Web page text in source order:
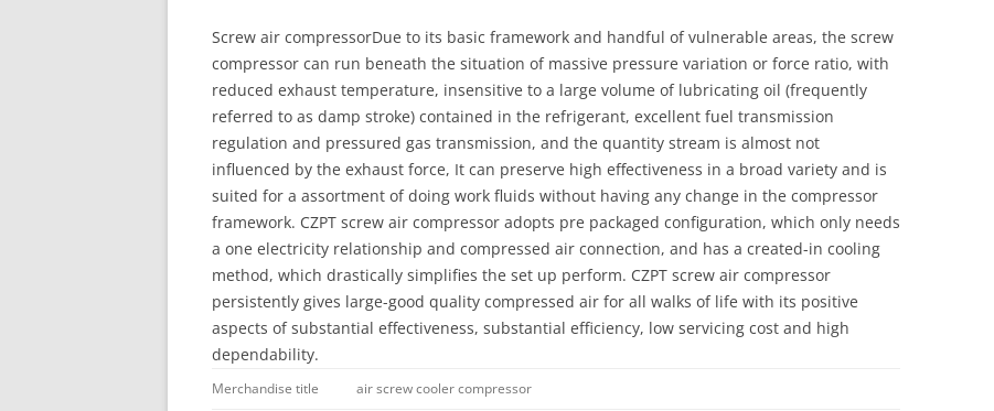
Screw air compressorDue to its basic framework and handful of vulnerable areas, the screw
compressor can run beneath the situation of massive pressure variation or force ratio, with
reduced exhaust temperature, insensitive to a large volume of lubricating oil (frequently
referred to as damp stroke) contained in the refrigerant, excellent fuel transmission
regulation and pressured gas transmission, and the quantity stream is almost not
influenced by the exhaust force, It can preserve high effectiveness in a broad variety and is
suited for a assortment of doing work fluids without having any change in the compressor
framework. CZPT screw air compressor adopts pre packaged configuration, which only needs
a one electricity relationship and compressed air connection, and has a created-in cooling
method, which drastically simplifies the set up perform. CZPT screw air compressor
persistently gives large-good quality compressed air for all walks of life with its positive
aspects of substantial effectiveness, substantial efficiency, low servicing cost and high
dependability.
Merchandise title air screw cooler compressor